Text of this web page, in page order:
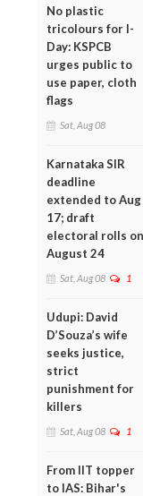
No plastic
tricolours for I-
Day: KSPCB
urges public to
use paper, cloth
flags
Sat, Aug 08
Karnataka SIR
deadline
extended to Aug
17; draft
electoral rolls on
August 24
Sat, Aug 08 1
Udupi: David
D’Souza’s wife
seeks justice,
strict
punishment for
killers
Sat, Aug 08 1
From IIT topper
to IAS: Bihar's